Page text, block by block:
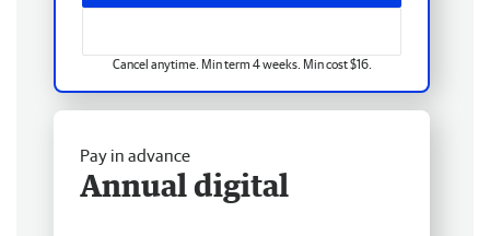
Cancel anytime. Min term 4 weeks. Min cost $16.
Pay in advance
Annual digital